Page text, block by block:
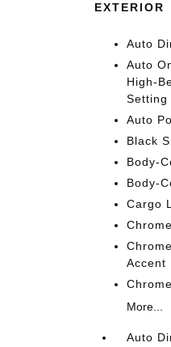
EXTERIOR
Auto
Auto
High-
Setting
Auto
Black
Body-
Body-
Cargo
Accent
More...
Auto